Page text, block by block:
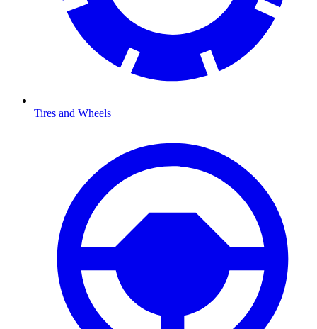
Tires and Wheels